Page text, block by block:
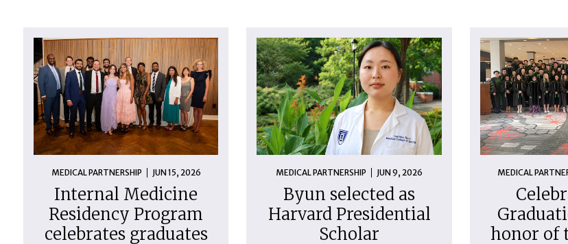
MEDICAL PARTNERSHIP JUN 15, 2026
Internal Medicine
Residency Program
celebrates graduates
MEDICAL PARTNERSHIP JUN 9, 2026
Byun selected as
Harvard Presidential
Scholar
MEDICAL
honor of